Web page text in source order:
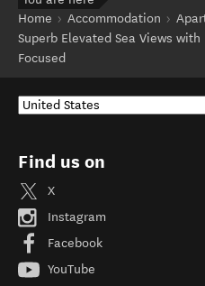
Home
Accommodation
Superb Elevated Sea Views
Focused
Find us on
X
Instagram
Facebook
YouTube